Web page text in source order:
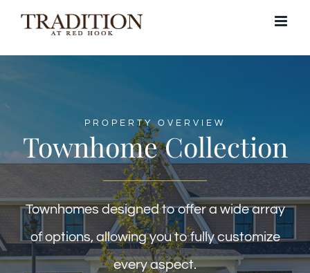
Skip
PROPERTY OVERVIEW
Townhome Collection
Townhomes designed to offer a wide array
of options, allowing you to fully customize
every aspect.